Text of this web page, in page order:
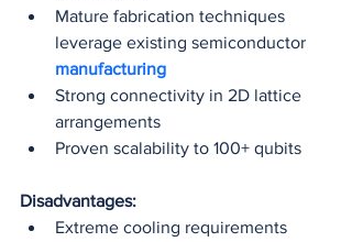
Mature fabrication techniques
leverage existing semiconductor
manufacturing
Strong connectivity in 2D lattice
arrangements
Proven scalability to 100+ qubits
Disadvantages:
Extreme cooling requirements